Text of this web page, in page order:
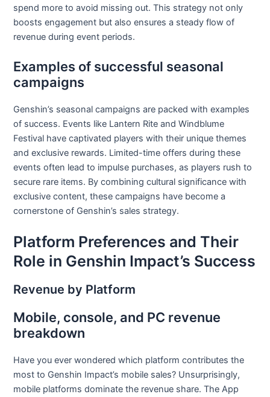
spend more to avoid missing out. This strategy not only
boosts engagement but also ensures a steady flow of
revenue during event periods.
Examples of successful seasonal
campaigns
Genshin’s seasonal campaigns are packed with examples
of success. Events like Lantern Rite and Windblume
Festival have captivated players with their unique themes
and exclusive rewards. Limited-time offers during these
events often lead to impulse purchases, as players rush to
secure rare items. By combining cultural significance with
exclusive content, these campaigns have become a
cornerstone of Genshin’s sales strategy.
Platform Preferences and Their
Role in Genshin Impact’s Success
Revenue by Platform
Mobile, console, and PC revenue
breakdown
Have you ever wondered which platform contributes the
most to Genshin Impact’s mobile sales? Unsurprisingly,
mobile platforms dominate the revenue share. The App